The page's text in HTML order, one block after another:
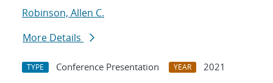
Robinson, Allen C.
More Details
TYPE Conference Presentation YEAR
2021